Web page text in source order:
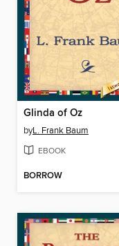
Glinda of Oz
byL. Frank Baum
EBOOK
BORROW